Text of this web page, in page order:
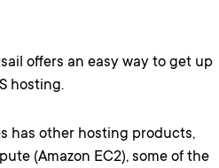
offers an easy way to get up
hosting.
has other hosting products,
(Amazon EC2), some of the